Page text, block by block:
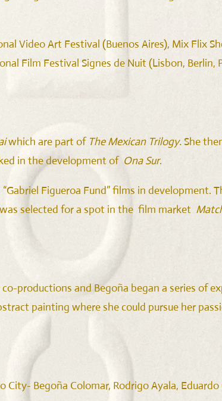
Video Art Festival (Buenos Aires), Mix Flix
Film Festival Signes de Nuit (Lisbon, Berlin,
which are part of The Mexican Trilogy. She
in the development of Ona Sur.
Figueroa Fund” films in development.
selected for a spot in the film market
productions and Begoña began a series of
painting where she could pursue her
Begoña Colomar, Rodrigo Ayala, Eduardo